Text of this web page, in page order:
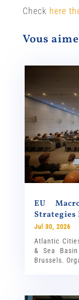
Check here
Vous
EU
Strategies
Jul 30, 2026
Atlantic
& Sea
Brussels.